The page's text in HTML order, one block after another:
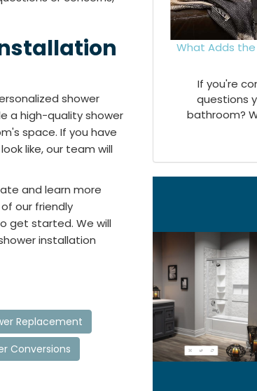
shower
a high-quality shower
space. If you have
like, our team will
and learn more
our friendly
get started. We will
installation
Replacement
Conversions
What Adds
If you're
questions
bathroom?